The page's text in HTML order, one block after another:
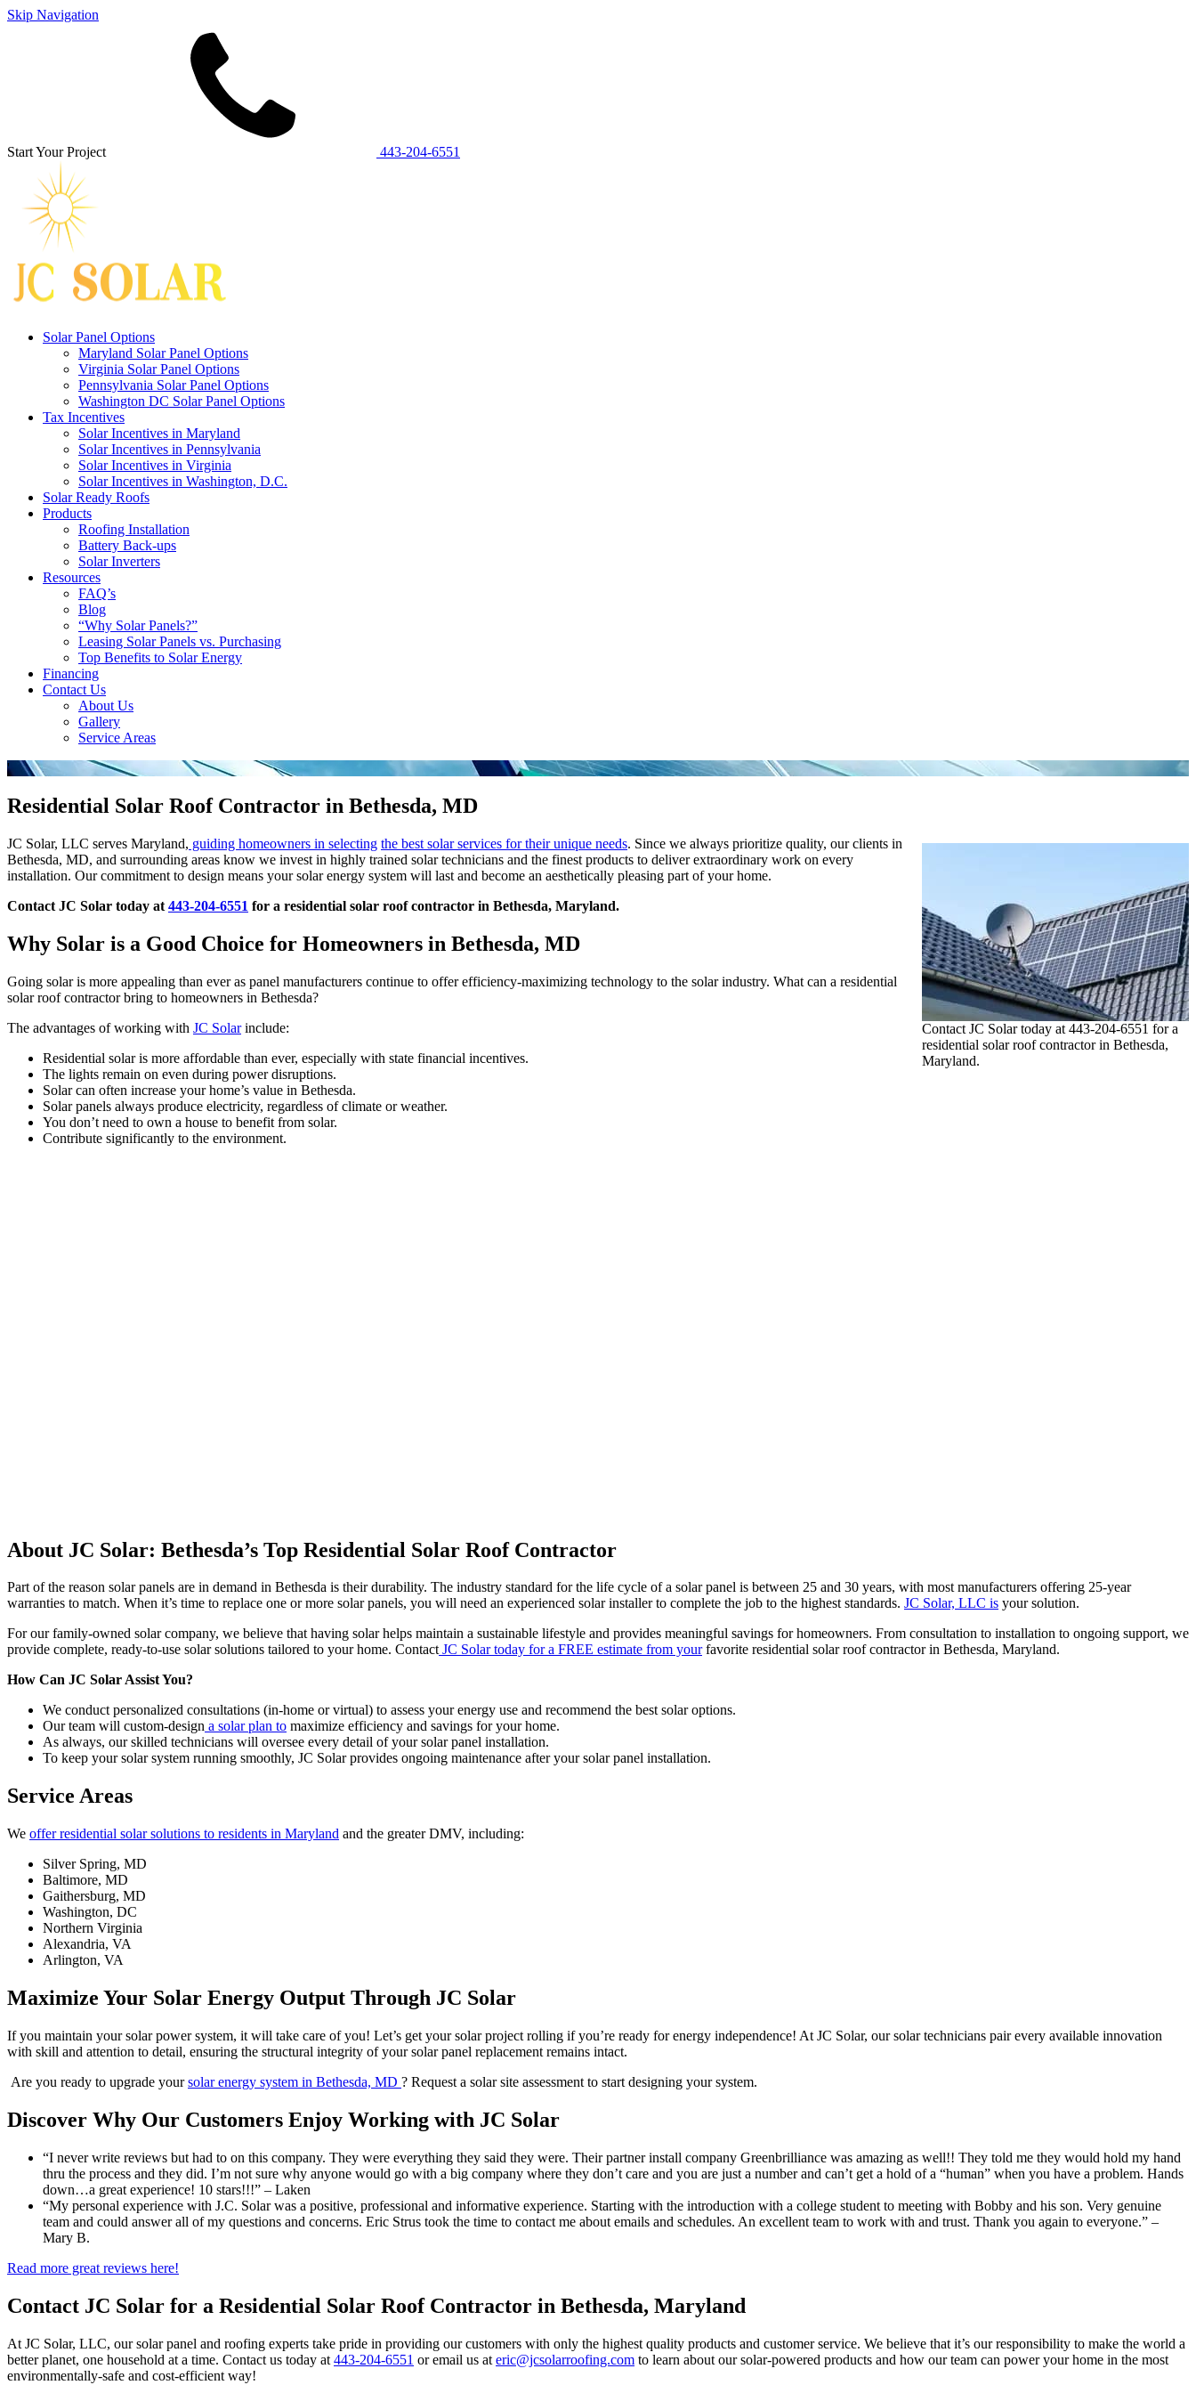
Skip Navigation
Start Your Project 443‐204‐6551
Solar Panel Options
Maryland Solar Panel Options
Virginia Solar Panel Options
Pennsylvania Solar Panel Options
Washington DC Solar Panel Options
Tax Incentives
Solar Incentives in Maryland
Solar Incentives in Pennsylvania
Solar Incentives in Virginia
Solar Incentives in Washington, D.C.
Solar Ready Roofs
Products
Roofing Installation
Battery Back-ups
Solar Inverters
Resources
FAQ’s
Blog
“Why Solar Panels?”
Leasing Solar Panels vs. Purchasing
Top Benefits to Solar Energy
Financing
Contact Us
About Us
Gallery
Service Areas
'
Residential Solar Roof Contractor in Bethesda, MD
Contact JC Solar today at 443-204-6551 for a
residential solar roof contractor in Bethesda,
Maryland.
JC Solar, LLC serves Maryland, guiding homeowners in selecting the best solar services for their unique needs. Since we always prioritize quality, our clients in
Bethesda, MD, and surrounding areas know we invest in highly trained solar technicians and the finest products to deliver extraordinary work on every
installation. Our commitment to design means your solar energy system will last and become an aesthetically pleasing part of your home.
Contact JC Solar today at 443-204-6551 for a residential solar roof contractor in Bethesda, Maryland.
Why Solar is a Good Choice for Homeowners in Bethesda, MD
Going solar is more appealing than ever as panel manufacturers continue to offer efficiency-maximizing technology to the solar industry. What can a residential
solar roof contractor bring to homeowners in Bethesda?
The advantages of working with JC Solarinclude:
Residential solar is more affordable than ever, especially with state financial incentives.
The lights remain on even during power disruptions.
Solar can often increase your home’s value in Bethesda.
Solar panels always produce electricity, regardless of climate or weather.
You don’t need to own a house to benefit from solar.
Contribute significantly to the environment.
About JC Solar: Bethesda’s Top Residential Solar Roof Contractor
Part of the reason solar panels are in demand in Bethesda is their durability. The industry standard for the life cycle of a solar panel is between 25 and 30 years, with most manufacturers offering 25-year
warranties to match. When it’s time to replace one or more solar panels, you will need an experienced solar installer to complete the job to the highest standards. JC Solar, LLC is your solution.
For our family-owned solar company, we believe that having solar helps maintain a sustainable lifestyle and provides meaningful savings for homeowners. From consultation to installation to ongoing support, we
provide complete, ready-to-use solar solutions tailored to your home. ContactJC Solar today for a FREE estimate from yourfavorite residential solar roof contractor in Bethesda, Maryland.
How Can JC Solar Assist You?
We conduct personalized consultations (in-home or virtual) to assess your energy use and recommend the best solar options.
Our team will custom-design a solar plan to maximize efficiency and savings for your home.
As always, our skilled technicians will oversee every detail of your solar panel installation.
To keep your solar system running smoothly, JC Solar provides ongoing maintenance after your solar panel installation.
Service Areas
We offer residential solar solutions to residents in Maryland and the greater DMV, including:
Silver Spring, MD
Baltimore, MD
Gaithersburg, MD
Washington, DC
Northern Virginia
Alexandria, VA
Arlington, VA
Maximize Your Solar Energy Output Through JC Solar
If you maintain your solar power system, it will take care of you! Let’s get your solar project rolling if you’re ready for energy independence! At JC Solar, our solar technicians pair every available innovation
with skill and attention to detail, ensuring the structural integrity of your solar panel replacement remains intact.
Are you ready to upgrade yoursolar energy system in Bethesda, MD ? Request a solar site assessment to start designing your system.
Discover Why Our Customers Enjoy Working with JC Solar
“I never write reviews but had to on this company. They were everything they said they were. Their partner install company Greenbrilliance was amazing as well!! They told me they would hold my hand
thru the process and they did. I’m not sure why anyone would go with a big company where they don’t care and you are just a number and can’t get a hold of a “human” when you have a problem. Hands
down…a great experience! 10 stars!!!” – Laken
“My personal experience with J.C. Solar was a positive, professional and informative experience. Starting with the introduction with a college student to meeting with Bobby and his son. Very genuine
team and could answer all of my questions and concerns. Eric Strus took the time to contact me about emails and schedules. An excellent team to work with and trust. Thank you again to everyone.” –
Mary B.
Read more great reviews here!
Contact JC Solar for a Residential Solar Roof Contractor in Bethesda, Maryland
At JC Solar, LLC, our solar panel and roofing experts take pride in providing our customers with only the highest quality products and customer service. We believe that it’s our responsibility to make the world a
better planet, one household at a time. Contact us today at 443-204-6551 or email us at eric@jcsolarroofing.com to learn about our solar-powered products and how our team can power your home in the most
environmentally-safe and cost-efficient way!